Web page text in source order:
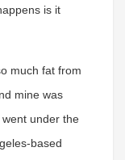
is it
much fat from
mine was
under the
based